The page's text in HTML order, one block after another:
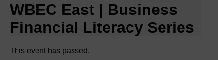
WBEC East | Business
Financial Literacy Series
This event has passed.